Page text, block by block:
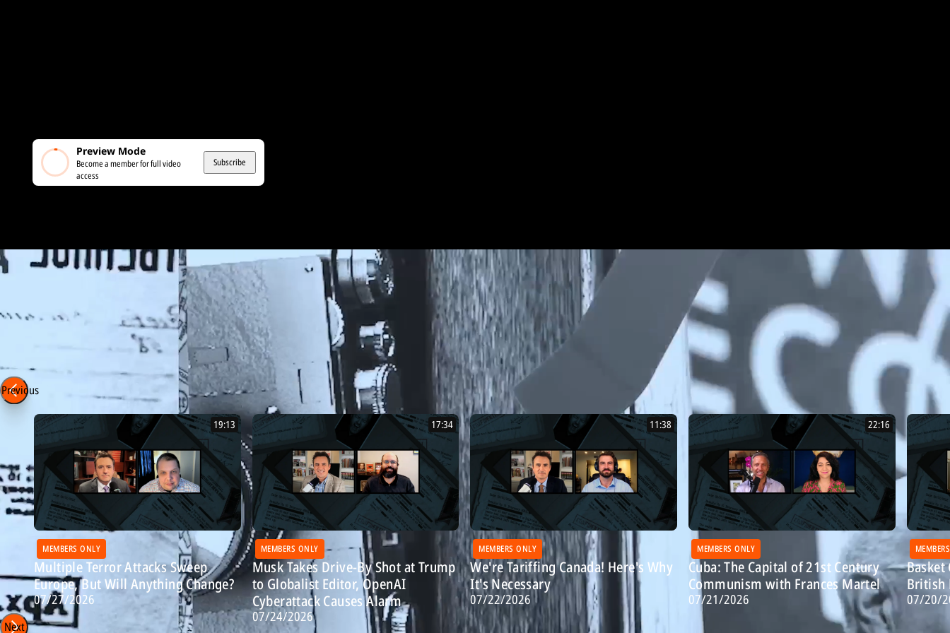
Preview Mode
Become a member for full video
access
Subscribe
France: Political Violence and the Left’s Internal Collapse
Episode 351 - 2/24/26
Share
Most Recent: Breitbart Confidential
Previous
19:13
MEMBERS ONLY
Multiple Terror Attacks Sweep
Europe, But Will Anything Change?
07/27/2026
17:34
MEMBERS ONLY
Musk Takes Drive-By Shot at Trump
to Globalist Editor, OpenAI
Cyberattack Causes Alarm
07/24/2026
11:38
MEMBERS ONLY
We're Tariffing Canada! Here's Why
It's Necessary
07/22/2026
22:16
MEMBERS ONLY
Cuba: The Capital of 21st Century
Communism with Frances Martel
07/21/2026
Basket
British
07/20/
Next